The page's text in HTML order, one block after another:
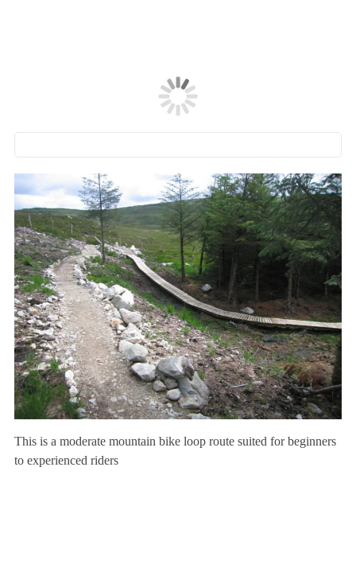
This is a moderate mountain bike loop route suited for beginners
to experienced riders